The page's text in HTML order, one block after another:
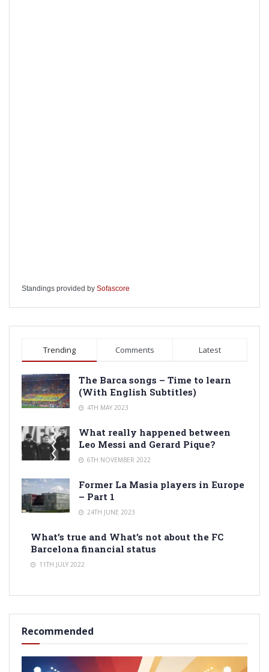
Standings provided by Sofascore
Trending Comments Latest
The Barca songs – Time to learn
(With English Subtitles)
4TH MAY 2023
What really happened between
Leo Messi and Gerard Pique?
6TH NOVEMBER 2022
Former La Masia players in Europe
– Part 1
24TH JUNE 2023
What’s true and What’s not about the FC
Barcelona financial status
11TH JULY 2022
Recommended